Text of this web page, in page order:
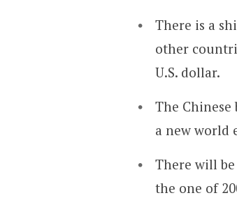
There is a
other
U.S. dollar.
The
a new world
There will
the one of